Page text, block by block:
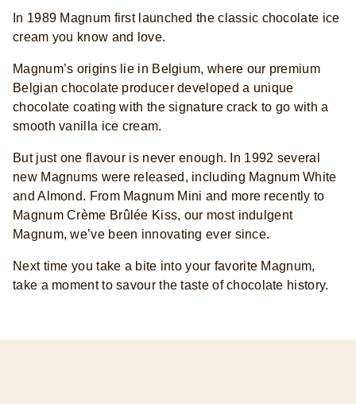
In 1989 Magnum first launched the classic chocolate ice
cream you know and love.
Magnum’s origins lie in Belgium, where our premium
Belgian chocolate producer developed a unique
chocolate coating with the signature crack to go with a
smooth vanilla ice cream.
But just one flavour is never enough. In 1992 several
new Magnums were released, including Magnum White
and Almond. From Magnum Mini and more recently to
Magnum Crème Brûlée Kiss, our most indulgent
Magnum, we’ve been innovating ever since.
Next time you take a bite into your favorite Magnum,
take a moment to savour the taste of chocolate history.